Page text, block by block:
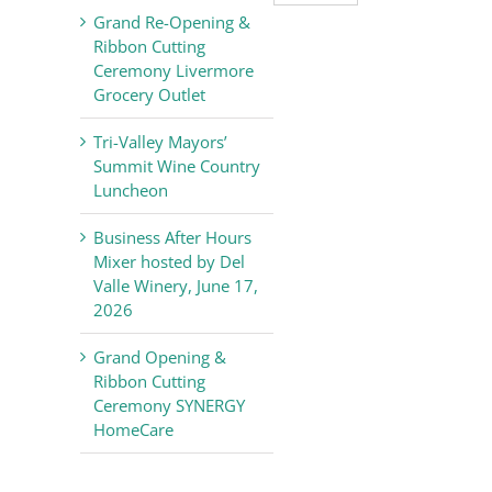
Grand Re-Opening &
Ribbon Cutting
Ceremony Livermore
Grocery Outlet
Tri-Valley Mayors’
Summit Wine Country
Luncheon
Business After Hours
Mixer hosted by Del
Valle Winery, June 17,
2026
Grand Opening &
Ribbon Cutting
Ceremony SYNERGY
HomeCare
Valley